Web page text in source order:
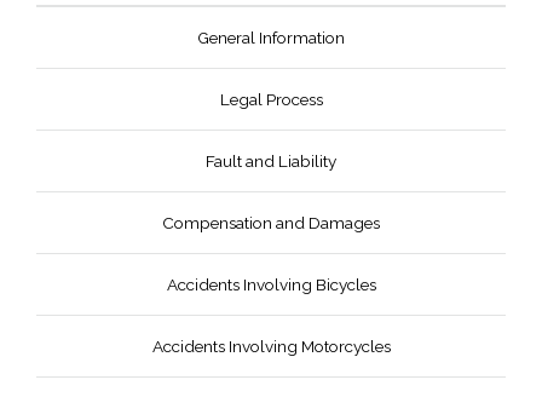
General Information
Legal Process
Fault and Liability
Compensation and Damages
Accidents Involving Bicycles
Accidents Involving Motorcycles